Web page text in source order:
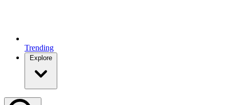
Trending
Explore